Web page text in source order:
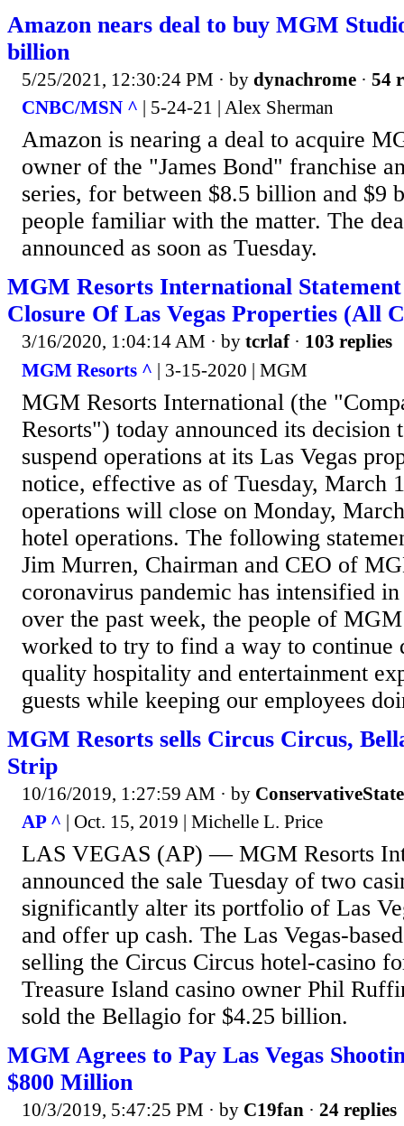
Amazon nears deal to buy MGM
billion
5/25/2021, 12:30:24 PM · by dynachrome · 54
CNBC/MSN ^ | 5-24-21 | Alex Sherman
Amazon is nearing a deal to acquire
owner of the "James Bond" franchise
series, for between $8.5 billion and $9
people familiar with the matter. The
announced as soon as Tuesday.
MGM Resorts International
Closure Of Las Vegas Properties (All
3/16/2020, 1:04:14 AM · by tcrlaf· 103 replies
MGM Resorts ^ | 3-15-2020 | MGM
MGM Resorts International (the
Resorts") today announced its decision
suspend operations at its Las Vegas
notice, effective as of Tuesday, March
operations will close on Monday,
hotel operations. The following
Jim Murren, Chairman and CEO of
coronavirus pandemic has intensified
over the past week, the people of
worked to try to find a way to continue
quality hospitality and entertainment
guests while keeping our employees
MGM Resorts sells Circus Circus,
Strip
10/16/2019, 1:27:59 AM · by
AP ^ | Oct. 15, 2019 | Michelle L. Price
LAS VEGAS (AP) — MGM Resorts
announced the sale Tuesday of two
significantly alter its portfolio of Las
and offer up cash. The Las Vegas-
selling the Circus Circus hotel-casino
Treasure Island casino owner Phil
sold the Bellagio for $4.25 billion.
MGM Agrees to Pay Las Vegas
$800 Million
10/3/2019, 5:47:25 PM · by C19fan · 24 replies